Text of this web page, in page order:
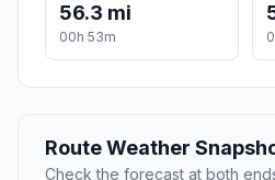
56.3 mi
00h 53m
Route Weather
Check the forecast at both